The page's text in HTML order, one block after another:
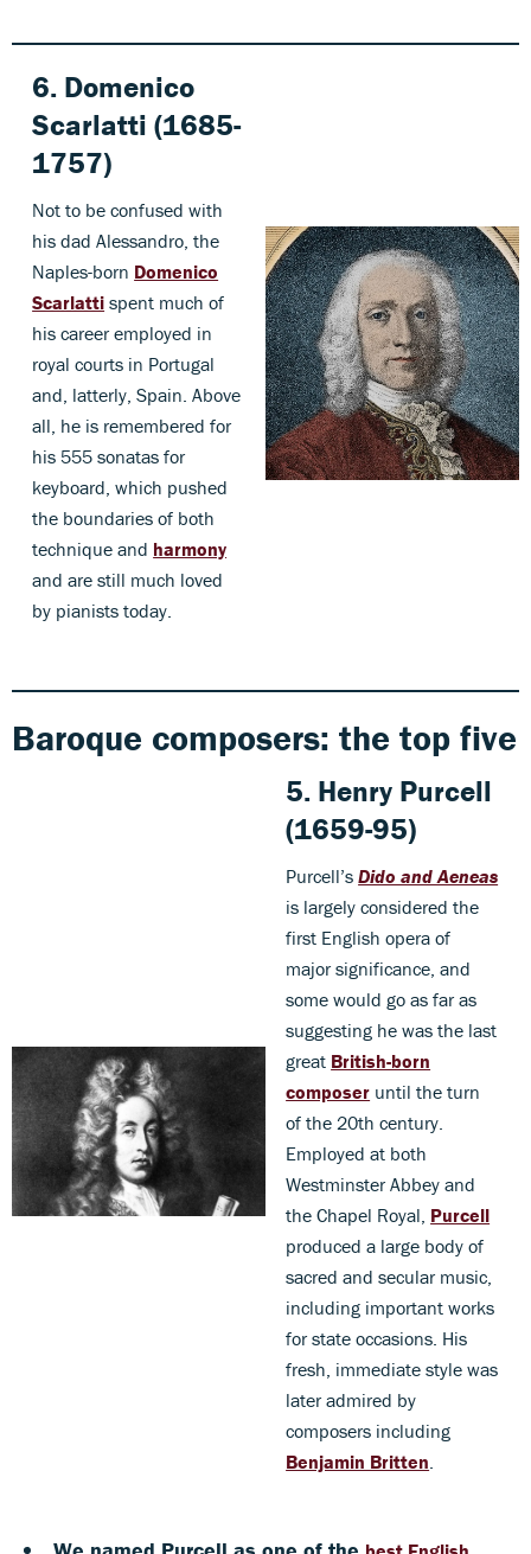
6. Domenico
Scarlatti (1685-
1757)
Not to be confused with
his dad Alessandro, the
Naples-born Domenico
Scarlatti spent much of
his career employed in
royal courts in Portugal
and, latterly, Spain. Above
all, he is remembered for
his 555 sonatas for
keyboard, which pushed
the boundaries of both
technique and harmony
and are still much loved
by pianists today.
Baroque composers: the top five
5. Henry Purcell
(1659-95)
Purcell’sDido and Aeneas
is largely considered the
first English opera of
major significance, and
some would go as far as
suggesting he was the last
great British-born
composer until the turn
of the 20th century.
Employed at both
Westminster Abbey and
the Chapel Royal, Purcell
produced a large body of
sacred and secular music,
including important works
for state occasions. His
fresh, immediate style was
later admired by
composers including
Benjamin Britten.